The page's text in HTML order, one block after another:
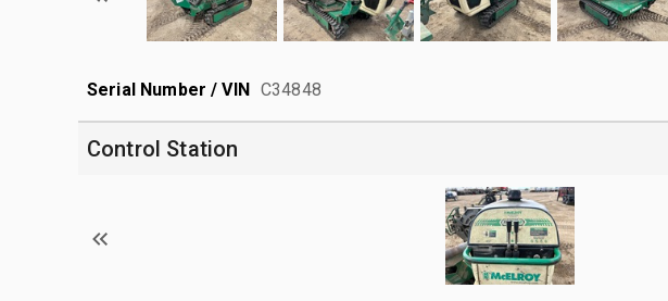
Serial Number / VIN C34848
Control Station